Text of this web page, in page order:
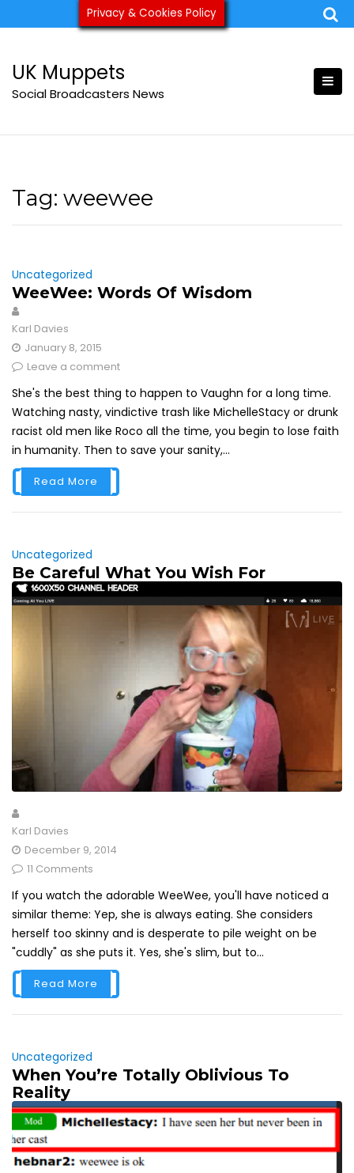
to
ukmuppets@pm.me
UK Muppets
Social Broadcasters News
Tag: weewee
Uncategorized
WeeWee: Words Of Wisdom
Karl Davies
January 8, 2015
Leave a comment
She's the best thing to happen to Vaughn for a long time.
Watching nasty, vindictive trash like MichelleStacy or drunk
racist old men like Roco all the time, you begin to lose faith
in humanity. Then to save your sanity,...
Read More
Uncategorized
Be Careful What You Wish For
Karl Davies
December 9, 2014
11 Comments
If you watch the adorable WeeWee, you'll have noticed a
similar theme: Yep, she is always eating. She considers
herself too skinny and is desperate to pile weight on be
"cuddly" as she puts it. Yes, she's slim, but to...
Read More
Uncategorized
When You’re Totally Oblivious To
Reality
Privacy & Cookies Policy